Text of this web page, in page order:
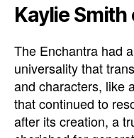
Kaylie
The Enchantra had
universality that
and characters, like
that continued to
after its creation, a